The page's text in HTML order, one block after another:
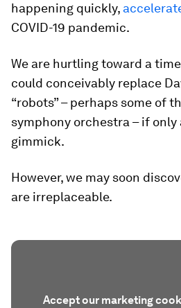
happening quickly,
COVID-19 pandemic.
We are hurtling toward a
could conceivably replace
“robots” – perhaps some of
symphony orchestra – if only
gimmick.
However, we may soon
are irreplaceable.
Accept our marketing